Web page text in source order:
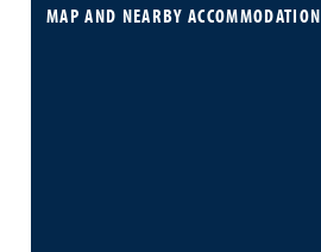
MAP AND NEARBY ACCOMMODATION